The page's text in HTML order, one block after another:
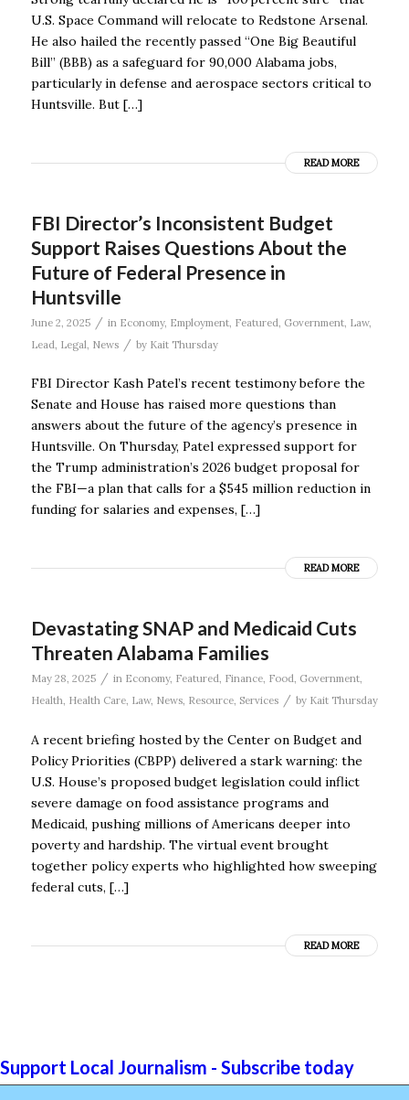
U.S. Space Command will relocate to Redstone Arsenal.
He also hailed the recently passed “One Big Beautiful
Bill” (BBB) as a safeguard for 90,000 Alabama jobs,
particularly in defense and aerospace sectors critical to
Huntsville. But […]
READ MORE
FBI Director’s Inconsistent Budget
Support Raises Questions About the
Future of Federal Presence in
Huntsville
June 2, 2025 / in Economy, Employment, Featured Government, Law,
Lead Legal News / by Kait Thursday
FBI Director Kash Patel’s recent testimony before the
Senate and House has raised more questions than
answers about the future of the agency’s presence in
Huntsville. On Thursday, Patel expressed support for
the Trump administration’s 2026 budget proposal for
the FBI—a plan that calls for a $545 million reduction in
funding for salaries and expenses, […]
READ MORE
Devastating SNAP and Medicaid Cuts
Threaten Alabama Families
May 28, 2025 / in Economy, Featured, Finance, Food, Government,
Health, Health Care, Law, News, Resource, Services / by Kait Thursday
A recent briefing hosted by the Center on Budget and
Policy Priorities (CBPP) delivered a stark warning: the
U.S. House’s proposed budget legislation could inflict
severe damage on food assistance programs and
Medicaid, pushing millions of Americans deeper into
poverty and hardship. The virtual event brought
together policy experts who highlighted how sweeping
federal cuts, […]
READ MORE
Support Local Journalism - Subscribe today